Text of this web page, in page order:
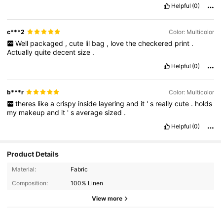
Helpful (0)
c***2 Color: Multicolor
Well packaged , cute lil bag , love the checkered print .
Actuallyquitedecentsize .
Helpful (0)
b***r Color: Multicolor
theres like a crispy inside layering and it ' s really cute . holds
my makeupand it 'saveragesized .
Helpful (0)
Product Details
Material:
Fabric
Composition:
100% Linen
View more